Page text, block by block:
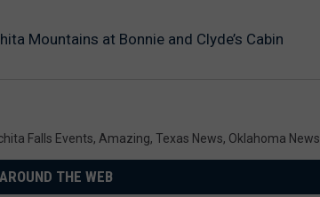
Mountains at Bonnie and Clyde’s Cabin
Falls Events, Amazing, Texas News, Oklahoma News
AROUND THE WEB